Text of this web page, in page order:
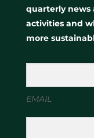
quarterly news
activities and
more
EMAIL